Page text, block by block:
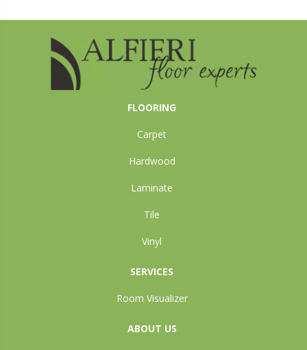
FLOORING
Carpet
Hardwood
Laminate
Tile
Vinyl
SERVICES
Room Visualizer
ABOUT US